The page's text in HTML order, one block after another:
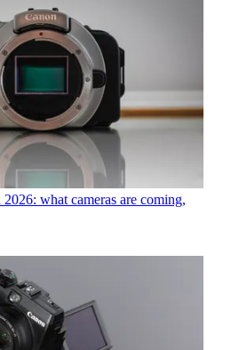
what cameras are coming,